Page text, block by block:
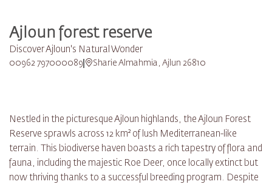
Ajloun forest reserve
Discover Ajloun's Natural Wonder
00962 797000089 Sharie Almahmia, Ajlun 26810
Nestled in the picturesque Ajloun highlands, the Ajloun Forest
Reserve sprawls across 12 km² of lush Mediterranean-like
terrain. This biodiverse haven boasts a rich tapestry of flora and
fauna, including the majestic Roe Deer, once locally extinct but
now thriving thanks to a successful breeding program. Despite